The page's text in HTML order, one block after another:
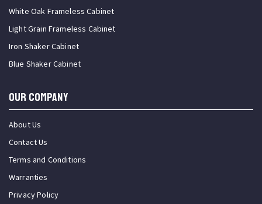
White Oak Frameless Cabinet
Light Grain Frameless Cabinet
Iron Shaker Cabinet
Blue Shaker Cabinet
OUR COMPANY
About Us
Contact Us
Terms and Conditions
Warranties
Privacy Policy